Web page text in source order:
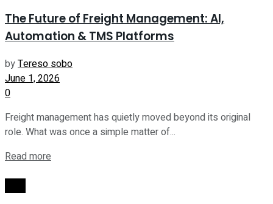
The Future of Freight Management: AI,
Automation & TMS Platforms
byTereso sobo
June 1, 2026
0
Freight management has quietly moved beyond its original
role. What was once a simple matter of...
Read more